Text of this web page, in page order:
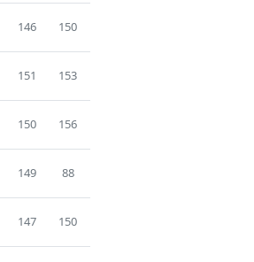
146 150
151 153
150 156
149 88
147 150